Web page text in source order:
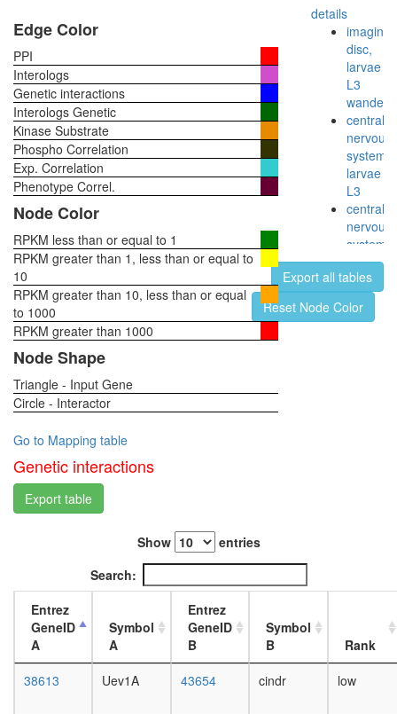
subunit
ATP
coupled
proton
transport
myofibril
CDC2-
PCNA-
CCNB1-
complex
TLE1
complex
(MASH1
complex
Eps15)
NuA4/
HAT
details
imaginal
disc,
larvae
L3
central
nervous
system,
larvae
L3
central
nervous
system,
pupae
P8
head,
virgin
female
head,
mated
Export all tables
Reset Node Color
Edge Color
PPI
Interologs
Genetic interactions
Interologs Genetic
Kinase Substrate
Phospho Correlation
Exp. Correlation
Phenotype Correl.
Node Color
RPKM less than or equal to 1
RPKM greater than 1, less than or equal to
10
RPKM greater than 10, less than or equal
to 1000
RPKM greater than 1000
Node Shape
Triangle - Input Gene
Circle - Interactor
Go to Mapping table
Genetic interactions
Export table
Show
entries
Search:
Entrez
GeneID
A
Symbol
A
Entrez
GeneID
B
Symbol
B
Rank
38613
Uev1A 43654 cindr low